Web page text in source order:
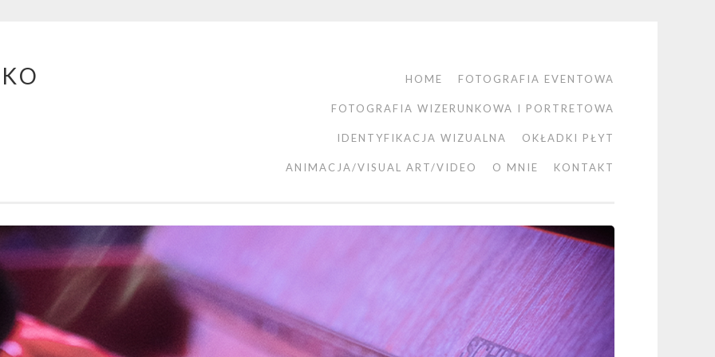
HOME FOTOGRAFIA EVENTOWA
FOTOGRAFIA WIZERUNKOWA I PORTRETOWA
IDENTYFIKACJA WIZUALNA OKŁADKI PŁYT
ANIMACJA/VISUAL ART/VIDEO O MNIE KONTAKT